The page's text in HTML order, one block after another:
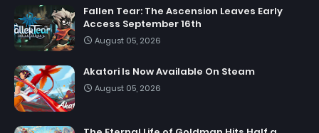
Fallen Tear: The Ascension Leaves Early
Access September 16th
August 05, 2026
Akatori Is Now Available On Steam
August 05, 2026